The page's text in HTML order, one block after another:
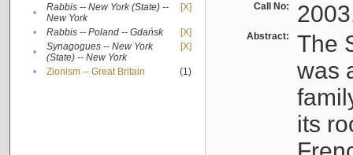
•
Rabbis -- New York (State) --
New York
[X]
• Rabbis -- Poland -- Gdańsk
[X]
•
Synagogues -- New York
(State) -- New York
[X]
• Zionism -- Great Britain (1)
Call No:
Abstract:
The
was
its